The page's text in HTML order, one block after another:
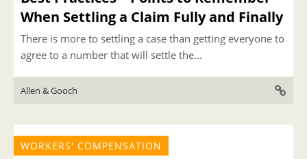
When Settling a Claim Fully and Finally
There is more to settling a case than getting everyone to
agree to a number that will settle the...
Allen & Gooch
WORKERS' COMPENSATION